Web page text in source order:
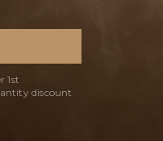
1st
discount